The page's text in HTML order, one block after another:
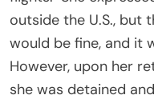
outside the U.S., but
would be fine, and it
However, upon her
she was detained